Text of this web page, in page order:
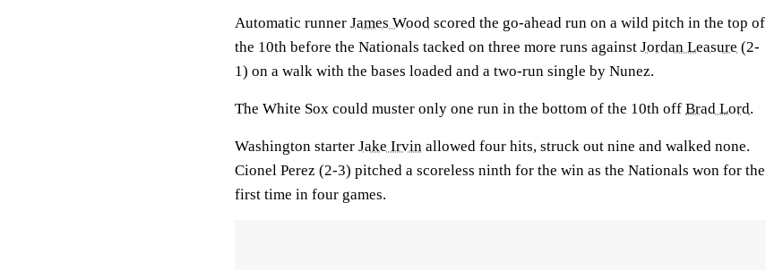
Automatic runner James Wood scored the go-ahead run on a wild pitch in the top of
the 10th before the Nationals tacked on three more runs against Jordan Leasure (2-
1) on a walk with the bases loaded and a two-run single by Nunez.
The White Sox could muster only one run in the bottom of the 10th off Brad Lord.
Washington starter Jake Irvin allowed four hits, struck out nine and walked none.
Cionel Perez (2-3) pitched a scoreless ninth for the win as the Nationals won for the
first time in four games.